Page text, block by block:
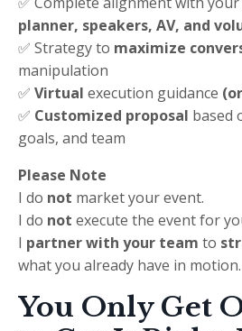
planner, speakers, AV, and
✅ Strategy to maximize
manipulation
✅ Virtual execution guidance
✅ Customized proposal based
goals, and team
Please Note
I do not market your event.
I do not execute the event for
I partner with your team to
what you already have in motion.
You Only Get